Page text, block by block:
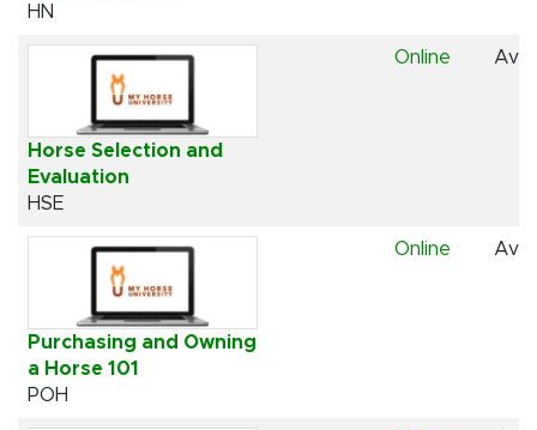
HN
Horse Selection and
Evaluation
HSE
Online
Purchasing and Owning
a Horse 101
POH
Online